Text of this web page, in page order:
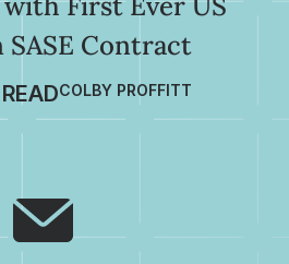
SASE Contract
COLBY PROFFITT